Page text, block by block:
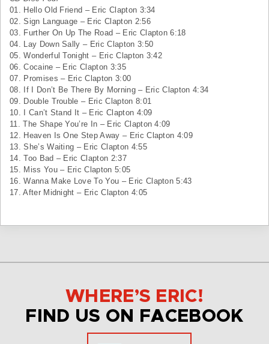
01. Hello Old Friend – Eric Clapton 3:34
02. Sign Language – Eric Clapton 2:56
03. Further On Up The Road – Eric Clapton 6:18
04. Lay Down Sally – Eric Clapton 3:50
05. Wonderful Tonight – Eric Clapton 3:42
06. Cocaine – Eric Clapton 3:35
07. Promises – Eric Clapton 3:00
08. If I Don’t Be There By Morning – Eric Clapton 4:34
09. Double Trouble – Eric Clapton 8:01
10. I Can’t Stand It – Eric Clapton 4:09
11. The Shape You’re In – Eric Clapton 4:09
12. Heaven Is One Step Away – Eric Clapton 4:09
13. She’s Waiting – Eric Clapton 4:55
14. Too Bad – Eric Clapton 2:37
15. Miss You – Eric Clapton 5:05
16. Wanna Make Love To You – Eric Clapton 5:43
17. After Midnight – Eric Clapton 4:05
WHERE’S ERIC!
FIND US ON FACEBOOK